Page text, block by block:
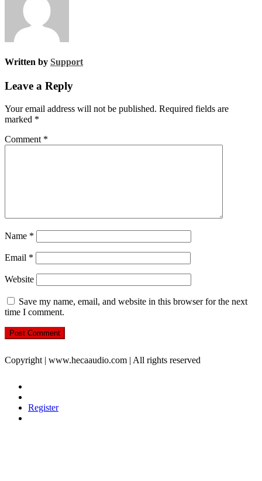
Written by Support
Leave a Reply
Your email address will not be published. Required fields are
marked *
Comment *
Name *
Email *
Website
Save my name, email, and website in this browser for the next
time I comment.
Copyright | www.hecaaudio.com | All rights reserved
Register